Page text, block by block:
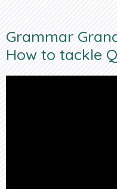
Grammar
How to tackle